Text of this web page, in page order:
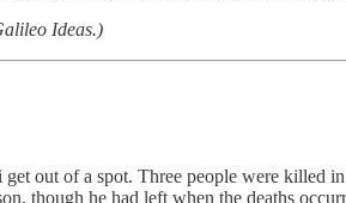
Ideas.)
out of a spot. Three people were killed
though he had left when the deaths